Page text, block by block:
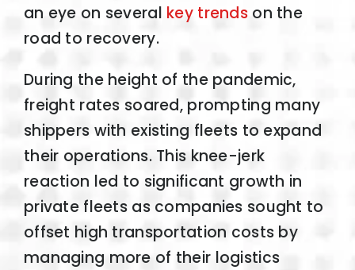
an eye on several key trendson the
road to recovery.
During the height of the pandemic,
freight rates soared, prompting many
shippers with existing fleets to expand
their operations. This knee-jerk
reaction led to significant growth in
private fleets as companies sought to
offset high transportation costs by
managing more of their logistics